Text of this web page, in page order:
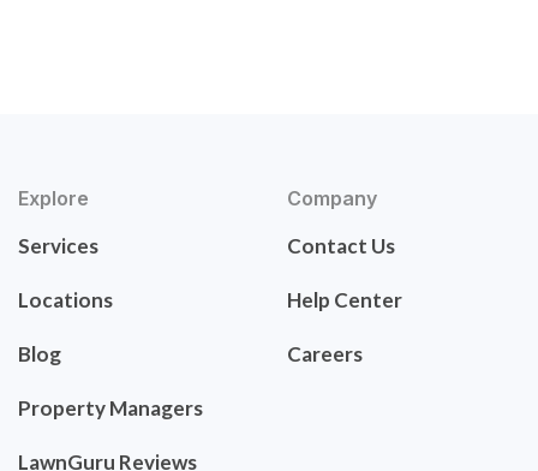
Explore
Services
Locations
Blog
Property Managers
LawnGuru Reviews
Company
Contact Us
Help Center
Careers